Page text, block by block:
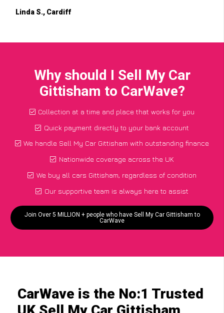
Linda S., Cardiff
Why should I Sell My Car
Gittisham to CarWave?
Collection at a time and place that works for you
Quick payment directly to your bank account
We handle Sell My Car Gittisham with outstanding finance
Nationwide coverage across the UK
We buy all cars Gittisham, regardless of condition
Our supportive team is always here to assist
Join Over 5 MILLION + people who have Sell My Car Gittisham to
CarWave
CarWave is the No:1 Trusted